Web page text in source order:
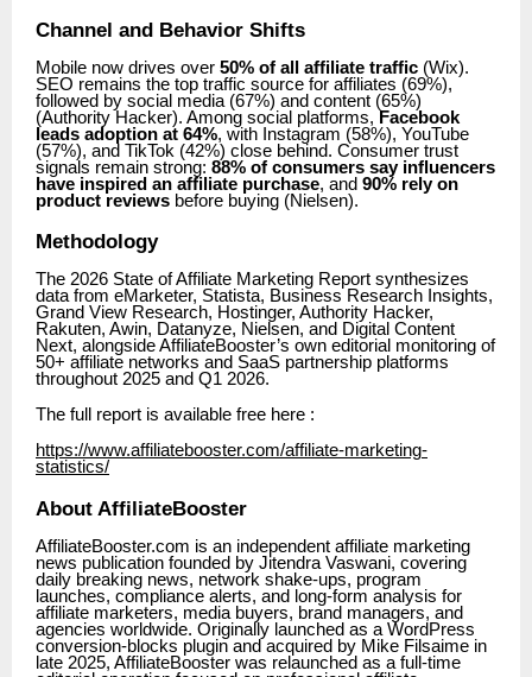
Channel and Behavior Shifts
Mobile now drives over 50% of all affiliate traffic (Wix).
SEO remains the top traffic source for affiliates (69%),
followed by social media (67%) and content (65%)
(Authority Hacker). Among social platforms, Facebook
leads adoption at 64%, with Instagram (58%), YouTube
(57%), and TikTok (42%) close behind. Consumer trust
signals remain strong: 88% of consumers say influencers
have inspired an affiliate purchase, and 90% rely on
product reviews before buying (Nielsen).
Methodology
The 2026 State of Affiliate Marketing Report synthesizes
data from eMarketer, Statista, Business Research Insights,
Grand View Research, Hostinger, Authority Hacker,
Rakuten, Awin, Datanyze, Nielsen, and Digital Content
Next, alongside AffiliateBooster’s own editorial monitoring of
50+ affiliate networks and SaaS partnership platforms
throughout 2025 and Q1 2026.
The full report is available free here :
https://www.affiliatebooster.com/affiliate-marketing-
statistics/
About AffiliateBooster
AffiliateBooster.com is an independent affiliate marketing
news publication founded by Jitendra Vaswani, covering
daily breaking news, network shake-ups, program
launches, compliance alerts, and long-form analysis for
affiliate marketers, media buyers, brand managers, and
agencies worldwide. Originally launched as a WordPress
conversion-blocks plugin and acquired by Mike Filsaime in
late 2025, AffiliateBooster was relaunched as a full-time